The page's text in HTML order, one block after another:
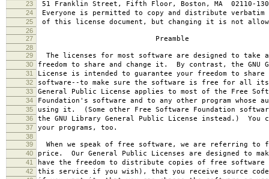
23 51 Franklin Street, Fifth Floor, Boston, MA 02110-
24 Everyone is permitted to copy and distribute verbatim
25 of this license document, but changing it is not
26
27
Preamble
28
29
The licenses for most software are designed to take
30 freedom to share and change it. By contrast, the GNU
31 License is intended to guarantee your freedom to share
32 software--to make sure the software is free for all
33 General Public License applies to most of the Free
34 Foundation's software and to any other program whose
35 using it. (Some other Free Software Foundation
36 the GNU Library General Public License instead.) You
37 your programs, too.
38
39
When we speak of free software, we are referring to
40 price. Our General Public Licenses are designed to
41 have the freedom to distribute copies of free software
42 this service if you wish), that you receive source